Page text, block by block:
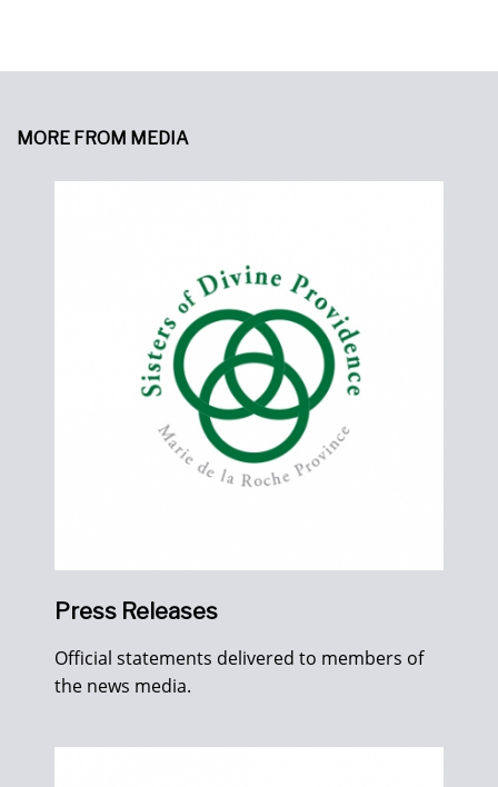
MORE FROM MEDIA
Press Releases
Official statements delivered to members of
the news media.